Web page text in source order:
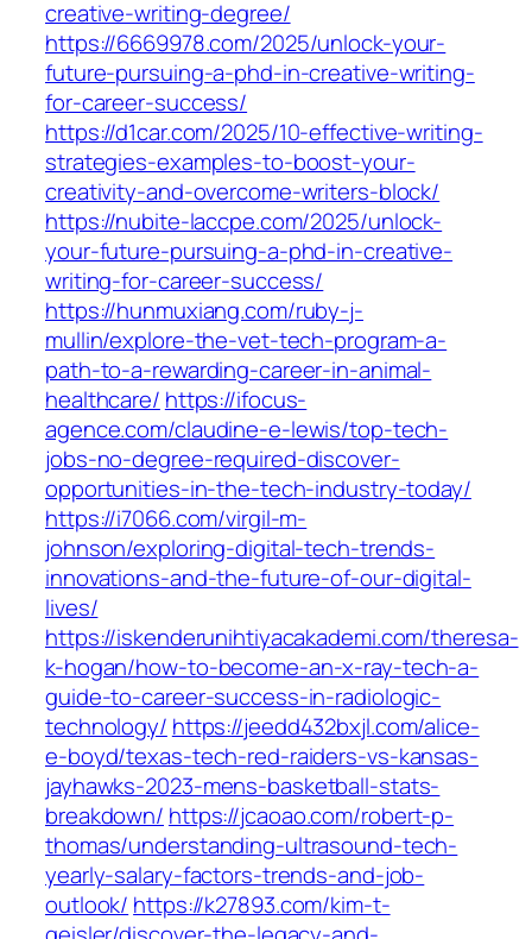
creative-writing-degree/
https://6669978.com/2025/unlock-your-
future-pursuing-a-phd-in-creative-writing-
for-career-success/
https://d1car.com/2025/10-effective-writing-
strategies-examples-to-boost-your-
creativity-and-overcome-writers-block/
https://nubite-laccpe.com/2025/unlock-
your-future-pursuing-a-phd-in-creative-
writing-for-career-success/
https://hunmuxiang.com/ruby-j-
mullin/explore-the-vet-tech-program-a-
path-to-a-rewarding-career-in-animal-
healthcare/ https://ifocus-
agence.com/claudine-e-lewis/top-tech-
jobs-no-degree-required-discover-
opportunities-in-the-tech-industry-today/
https://i7066.com/virgil-m-
johnson/exploring-digital-tech-trends-
innovations-and-the-future-of-our-digital-
lives/
https://iskenderunihtiyacakademi.com/theresa-
k-hogan/how-to-become-an-x-ray-tech-a-
guide-to-career-success-in-radiologic-
technology/ https://jeedd432bxjl.com/alice-
e-boyd/texas-tech-red-raiders-vs-kansas-
jayhawks-2023-mens-basketball-stats-
breakdown/ https://jcaoao.com/robert-p-
thomas/understanding-ultrasound-tech-
yearly-salary-factors-trends-and-job-
outlook/ https://k27893.com/kim-t-